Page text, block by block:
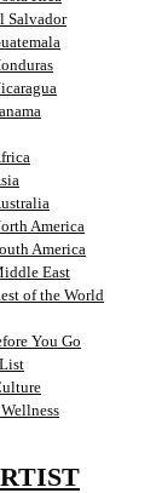
Salvador
America
America
East
of the World
You Go